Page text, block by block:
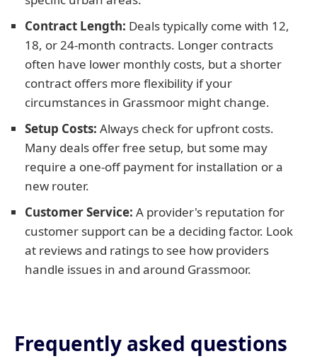
Contract Length: Deals typically come with 12,
18, or 24-month contracts. Longer contracts
often have lower monthly costs, but a shorter
contract offers more flexibility if your
circumstances in Grassmoor might change.
Setup Costs: Always check for upfront costs.
Many deals offer free setup, but some may
require a one-off payment for installation or a
new router.
Customer Service: A provider's reputation for
customer support can be a deciding factor. Look
at reviews and ratings to see how providers
handle issues in and around Grassmoor.
Frequently asked questions